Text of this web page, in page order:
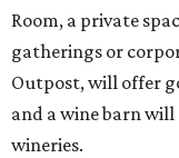
immediately return
editorialseries
Where